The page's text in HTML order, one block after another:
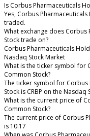
Is Corbus Pharmaceuticals
Yes, Corbus
traded.
What exchange does Corbus
Stock trade on?
Corbus Pharmaceuticals
Nasdaq Stock Market
What is the ticker symbol for
Common Stock?
The ticker symbol for Corbus
Stock is CRBP on the Nasdaq
What is the current price of
Common Stock?
The current price of Corbus
is 10.17